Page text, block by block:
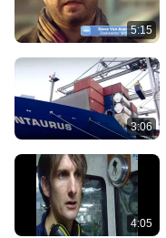
5:15
3:06
4:05